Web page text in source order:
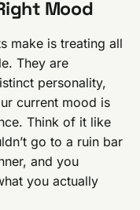
Mood
make is treating all
They are
personality,
current mood is
Think of it like
go to a ruin bar
and you
you actually